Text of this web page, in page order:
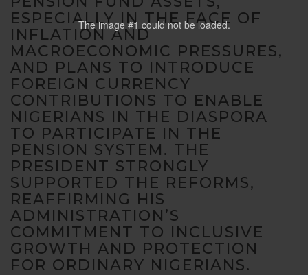
The image #1 could not be loaded.
ESPECIALLY IN THE FACE OF
INFLATION AND
MACROECONOMIC PRESSURES,
AND PLANS TO INTRODUCE
FOREIGN CURRENCY
CONTRIBUTIONS TO ENABLE
NIGERIANS IN THE DIASPORA
TO PARTICIPATE IN THE
PENSION SYSTEM. THE
PRESIDENT STRONGLY
SUPPORTED THE REFORMS,
REAFFIRMING HIS
ADMINISTRATION’S
COMMITMENT TO INCLUSIVE
GROWTH AND PROTECTION
FOR ORDINARY NIGERIANS.
website.
Marketing
By sharing
your
interests
and
behavior as
you visit our
site, you
increase the
chance of
seeing
personalized
content and
offers.